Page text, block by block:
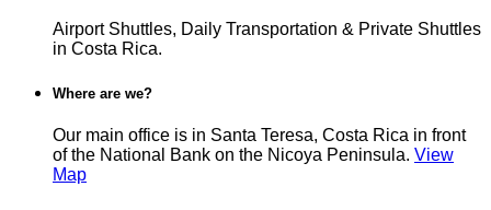
Airport Shuttles, Daily Transportation & Private Shuttles
in Costa Rica.
Where are we?
Our main office is in Santa Teresa, Costa Rica in front
of the National Bank on the Nicoya Peninsula. View
Map